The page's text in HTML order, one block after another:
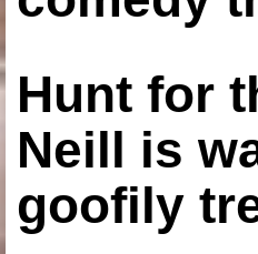
Hunt for
Neill is
goofily